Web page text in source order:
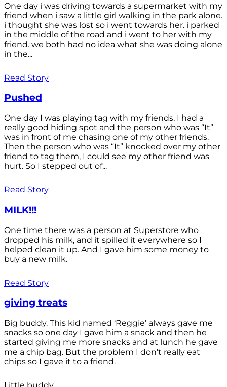
One day i was driving towards a supermarket with my
friend when i saw a little girl walking in the park alone.
i thought she was lost so i went towards her. i parked
in the middle of the road and i went to her with my
friend. we both had no idea what she was doing alone
in the...
Read Story
Pushed
One day I was playing tag with my friends, I had a
really good hiding spot and the person who was “It”
was in front of me chasing one of my other friends.
Then the person who was “It” knocked over my other
friend to tag them, I could see my other friend was
hurt. So I stepped out of...
Read Story
MILK!!!
One time there was a person at Superstore who
dropped his milk, and it spilled it everywhere so I
helped clean it up. And I gave him some money to
buy a new milk.
Read Story
giving treats
Big buddy. This kid named ‘Reggie’ always gave me
snacks so one day I gave him a snack and then he
started giving me more snacks and at lunch he gave
me a chip bag. But the problem I don’t really eat
chips so I gave it to a friend.